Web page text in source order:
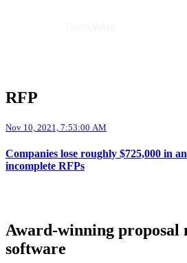
RFP
Nov 10, 2021, 7:53:00 AM
Companies lose roughly $725,000 in
incomplete RFPs
Award-winning proposal
software